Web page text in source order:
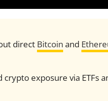
direct Bitcoin and
exposure via ETFs